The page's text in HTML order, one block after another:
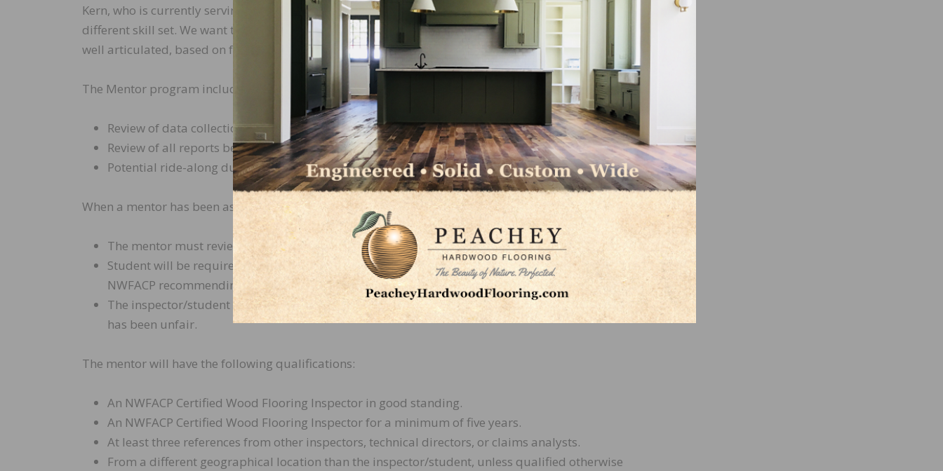
Kern, who is currently serving as a mentor. “It can be a learning curve for some because it is an entirely
different skill set. We want to be sure these students walk away with the ability to write a report that is
well articulated, based on facts, and stands up in court.”
The Mentor program includes the following benefits:
Review of data collection and assistance in the formulation of a written report.
Review of all reports before submission to the commissioning party or NWFACP.
Potential ride-along during an actual inspection.
When a mentor has been assigned to a student, the following expectations will occur:
The mentor must review a minimum of three reports from the inspector/student.
Student will be required to continue in the mentor program until the mentor submits a letter to the
NWFACP recommending otherwise.
The inspector/student may appeal to the NWFACP Board of Directors if he or she feels treatment
has been unfair.
The mentor will have the following qualifications:
An NWFACP Certified Wood Flooring Inspector in good standing.
An NWFACP Certified Wood Flooring Inspector for a minimum of five years.
At least three references from other inspectors, technical directors, or claims analysts.
From a different geographical location than the inspector/student, unless qualified otherwise